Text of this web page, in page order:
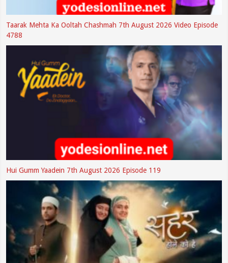
Taarak Mehta Ka Ooltah Chashmah 7th August 2026 Video Episode
4788
Hui Gumm Yaadein 7th August 2026 Episode 119